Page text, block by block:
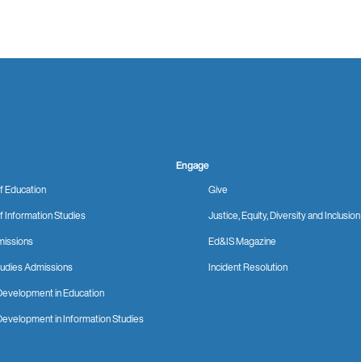
Education
Information Studies
Admissions
in Education
in Information Studies
Engage
Give
Justice, Equity, Diversity and Inclusion
Ed&IS Magazine
Incident Resolution